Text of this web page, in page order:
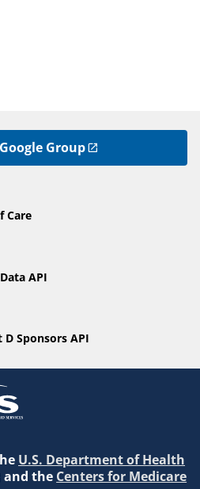
Group
Care
API
Sponsors API
U.S. Department of Health
and the Centers for Medicare